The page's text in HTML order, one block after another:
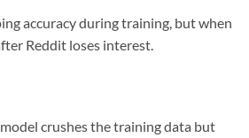
accuracy during training, but when
Reddit loses interest.
crushes the training data but